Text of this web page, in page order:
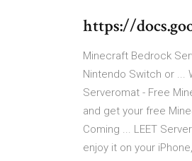
https://
Minecraft Bedrock
Nintendo Switch or ...
Serveromat - Free
and get your free
Coming ... LEET
enjoy it on your